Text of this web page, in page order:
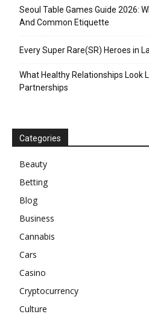
Seoul Table Games Guide 2026:
And Common Etiquette
Every Super Rare(SR) Heroes in
What Healthy Relationships Look
Partnerships
Categories
Beauty
Betting
Blog
Business
Cannabis
Cars
Casino
Cryptocurrency
Culture